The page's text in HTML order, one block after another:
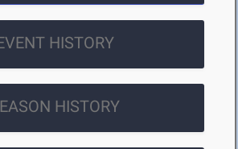
HISTORY
HISTORY